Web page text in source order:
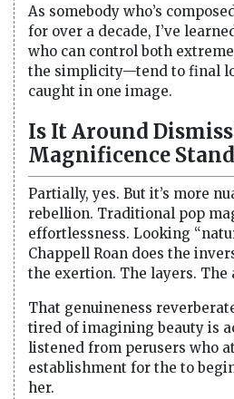
As somebody who’s
for over a decade, I’ve
who can control both
the simplicity—tend to final
caught in one image.
Is It Around
Magnificence
Partially, yes. But it’s more
rebellion. Traditional pop
effortlessness. Looking
Chappell Roan does the
the exertion. The layers. The
That genuineness
tired of imagining beauty is
listened from perusers who
establishment for the to
her.